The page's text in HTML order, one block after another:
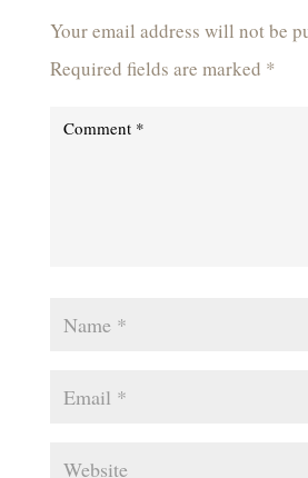
Your email address will not be
Required fields are marked *